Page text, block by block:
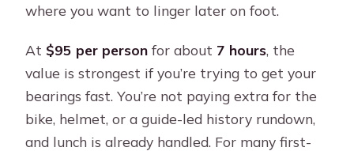
where you want to linger later on foot.
At $95 per person for about 7 hours, the
value is strongest if you’re trying to get your
bearings fast. You’re not paying extra for the
bike, helmet, or a guide-led history rundown,
and lunch is already handled. For many first-